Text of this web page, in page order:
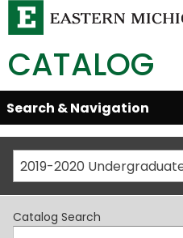
CATALOG
Skip
Global
Navigation
Open/Close
Search & Navigation
Catalog Search